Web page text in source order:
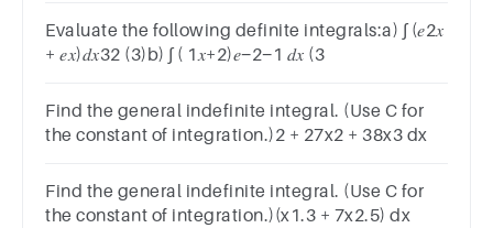
decimal places.Answer
Evaluate the following definite integrals:a) ∫ (𝑒2𝑥
+ 𝑒𝑥)𝑑𝑥32 (3)b) ∫ ( 1𝑥+2)𝑒−2−1 𝑑𝑥 (3
Find the general indefinite integral. (Use C for
the constant of integration.)2 + 27x2 + 38x3 dx
Find the general indefinite integral. (Use C for
the constant of integration.)(x1.3 + 7x2.5) dx